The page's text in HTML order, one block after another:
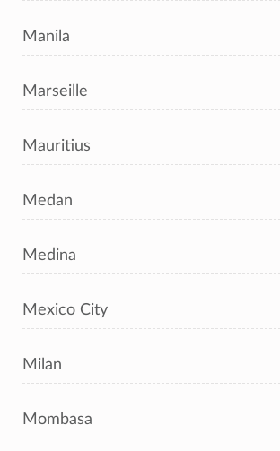
Manila
Marseille
Mauritius
Medan
Medina
Mexico City
Milan
Mombasa